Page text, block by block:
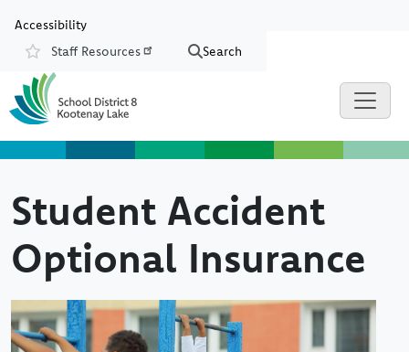
Accessibility
Resources
Staff Resources Search
Student Accident
Optional Insurance
Image